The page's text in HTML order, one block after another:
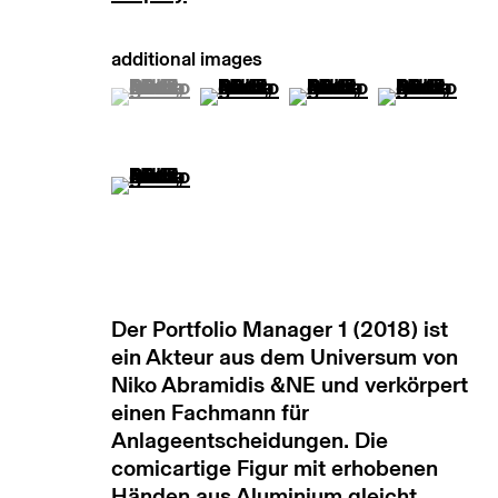
(View a larger image of thumbnail 1 )
, currently selected.
, currently selected.
, currently selected.
(View a larger image of
(View a larger image
(View a
(View a larger image of thumbnail 5 )
Der Portfolio Manager 1 (2018) ist
ein Akteur aus dem Universum von
Niko Abramidis &NE und verkörpert
einen Fachmann für
Anlageentscheidungen. Die
comicartige Figur mit erhobenen